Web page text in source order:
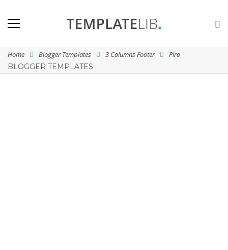
Home Blogger Templates 3 Columns Footer
Piro
BLOGGER TEMPLATES